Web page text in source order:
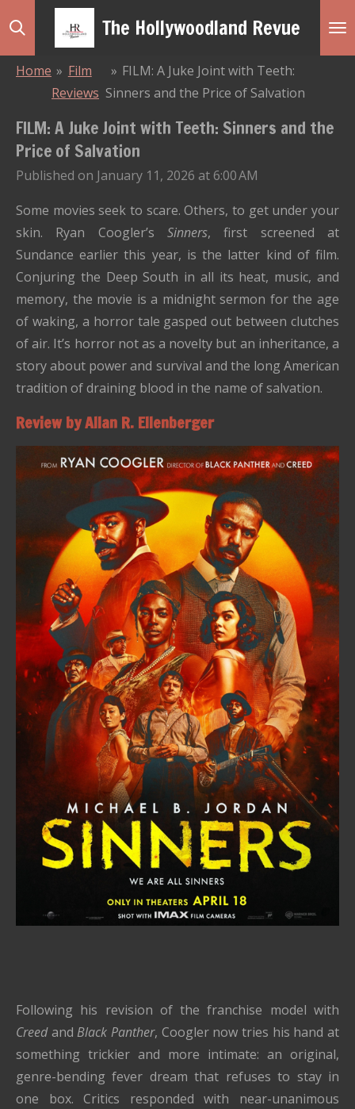
Skip
The Hollywoodland Revue
Home » Film
Reviews
» FILM: A Juke Joint with Teeth:
Sinners and the Price of Salvation
FILM: A Juke Joint with Teeth: Sinners and the
Price of Salvation
Published on January 11, 2026 at 6:00 AM
Some movies seek to scare. Others, to get under your
skin. Ryan Coogler’s Sinners, first screened at
Sundance earlier this year, is the latter kind of film.
Conjuring the Deep South in all its heat, music, and
memory, the movie is a midnight sermon for the age
of waking, a horror tale gasped out between clutches
of air. It’s horror not as a novelty but an inheritance, a
story about power and survival and the long American
tradition of draining blood in the name of salvation.
Review by Allan R. Ellenberger
Following his revision of the franchise model with
CreedandBlack Panther, Coogler now tries his hand at
something trickier and more intimate: an original,
genre-bending fever dream that refuses to stay in
one box. Critics responded with near-unanimous